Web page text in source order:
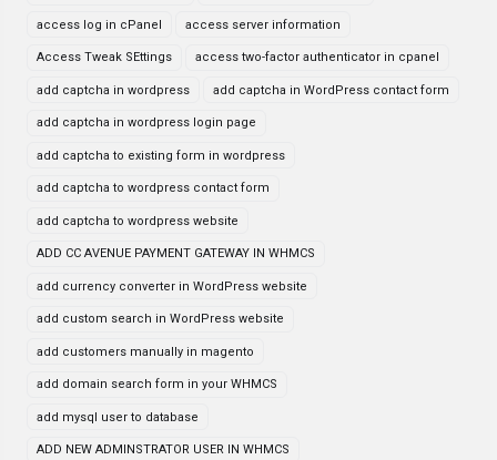
access log in cPanel access server information
Access Tweak SEttings access two-factor authenticator in cpanel
add captcha in wordpress add captcha in WordPress contact form
add captcha in wordpress login page
add captcha to existing form in wordpress
add captcha to wordpress contact form
add captcha to wordpress website
ADD CC AVENUE PAYMENT GATEWAY IN WHMCS
add currency converter in WordPress website
add custom search in WordPress website
add customers manually in magento
add domain search form in your WHMCS
add mysql user to database
ADD NEW ADMINSTRATOR USER IN WHMCS